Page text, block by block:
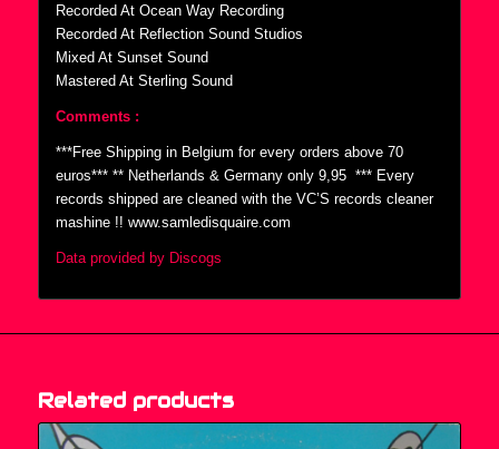
Recorded At Ocean Way Recording
Recorded At Reflection Sound Studios
Mixed At Sunset Sound
Mastered At Sterling Sound
Comments :
***Free Shipping in Belgium for every orders above 70
euros*** ** Netherlands & Germany only 9,95  *** Every
records shipped are cleaned with the VC’S records cleaner
mashine !! www.samledisquaire.com
Data provided by Discogs
Related products